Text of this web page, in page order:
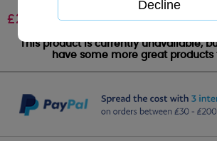
£20.00
This product is currently unavailable,
have some more great products